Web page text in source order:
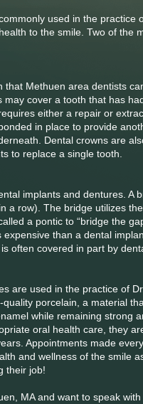
used in the practice
to the smile. Two of the
that Methuen area dentists
cover a tooth that has
either a repair or
in place to provide
Dental crowns are
to replace a single tooth.
implants and dentures. A
a row). The bridge utilizes
a pontic to “bridge the
than a dental
often covered in part by
are used in the practice of
porcelain, a material
while remaining strong
oral health care, they
Appointments made
and wellness of the smile
their job!
MA and want to speak